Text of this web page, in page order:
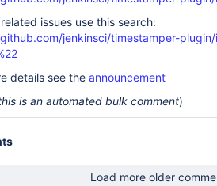
issues use this search:
jenkinsci/timestamper-plugin/
details see the announcement
is an automated bulk comment)
Load more older